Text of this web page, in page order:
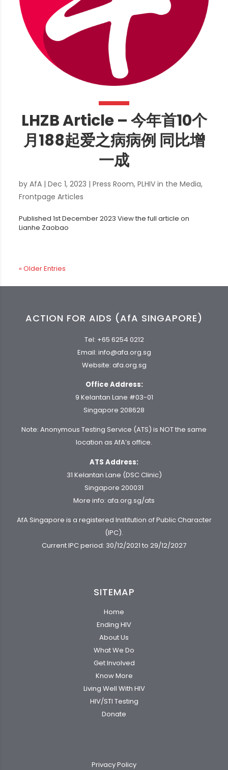
LHZB Article – 今年首10个
月188起爱之病病例 同比增
一成
byAfA |Dec 1, 2023 |Press Room,PLHIV in the Media,
Frontpage Articles
Published 1st December 2023 View the full article on
Lianhe Zaobao
« Older Entries
ACTION FOR AIDS (AfA SINGAPORE)
Tel: +65 6254 0212
Email: info@afa.org.sg
Website: afa.org.sg
Office Address:
9 Kelantan Lane #03-01
Singapore 208628
Note: Anonymous Testing Service (ATS) is NOT the same
location as AfA’s office.
ATS Address:
31 Kelantan Lane (DSC Clinic)
Singapore 200031
More info: afa.org.sg/ats
AfA Singapore is a registered Institution of Public Character
(IPC).
Current IPC period: 30/12/2021 to 29/12/2027
SITEMAP
Home
Ending HIV
About Us
What We Do
Get Involved
Know More
Living Well With HIV
HIV/STI Testing
Donate
Privacy Policy